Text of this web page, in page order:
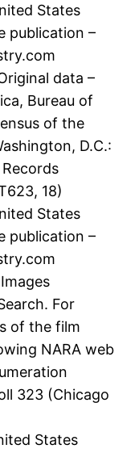
States
publication –
data –
Bureau of
of the
D.C.:
18)
States
publication –
For
of the film
NARA web
323 (Chicago
States